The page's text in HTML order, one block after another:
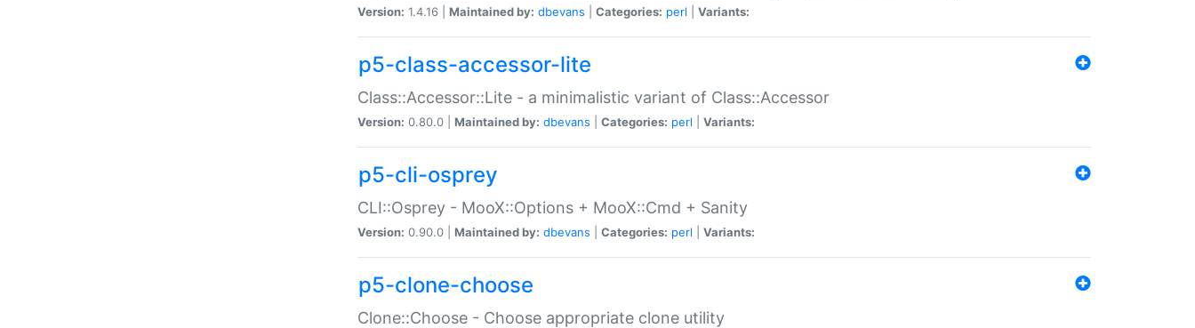
Version: 1.4.16 | Maintained by: dbevans Categories: perl Variants:
p5-class-accessor-lite
Class::Accessor::Lite - a minimalistic variant of Class::Accessor
Version: 0.80.0 | Maintained by: dbevans Categories: perl Variants:
p5-cli-osprey
CLI::Osprey - MooX::Options + MooX::Cmd + Sanity
Version: 0.90.0 | Maintained by: dbevans Categories: perl Variants:
p5-clone-choose
Clone::Choose - Choose appropriate clone utility